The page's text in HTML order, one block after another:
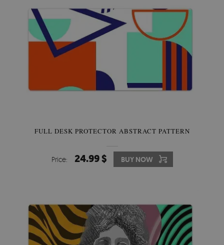
FULL DESK PROTECTOR ABSTRACT PATTERN
Price: 24.99 $ BUY NOW